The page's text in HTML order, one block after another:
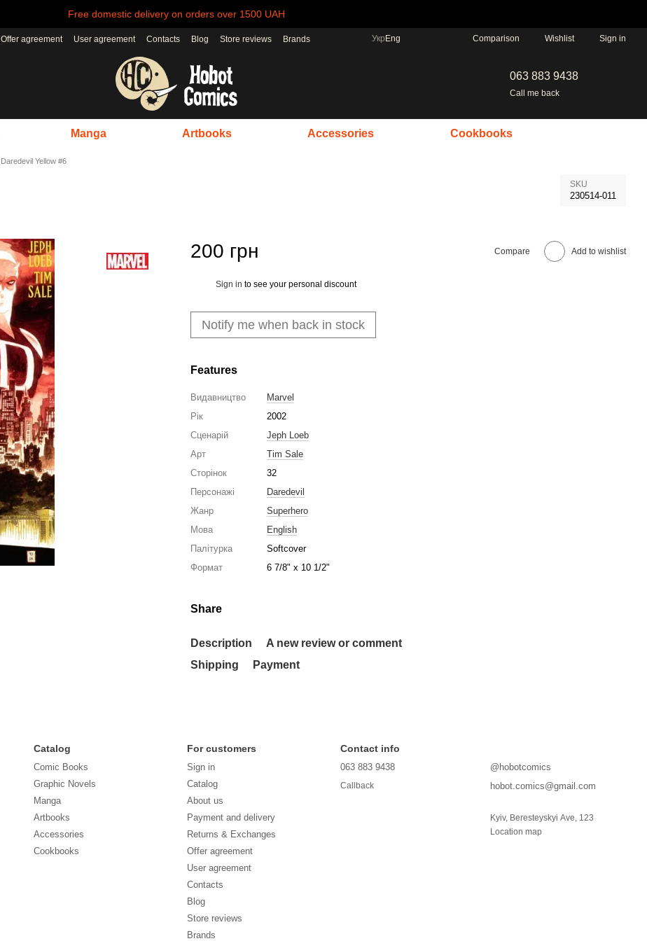
Free domestic delivery on orders over 1500 UAH
Offer agreement User agreement Contacts Blog Store reviews Brands Укр Eng Comparison Wishlist Sign in
063 883 9438
Call me back
Manga Artbooks Accessories Cookbooks
Daredevil Yellow #6
SKU
230514-011
200 грн Compare Add to wishlist
Sign in to see your personal discount
Notify me when back in stock
Features
Видавництво
Marvel
Рік
2002
Сценарій
Jeph Loeb
Арт
Tim Sale
Сторінок
32
Персонажі
Daredevil
Жанр
Superhero
Мова
English
Палітурка
Softcover
Формат
6 7/8" x 10 1/2"
Share
Description
A new review or comment
Shipping
Payment
Catalog
Comic Books
Graphic Novels
Manga
Artbooks
Accessories
Cookbooks
For customers
Sign in
Catalog
About us
Payment and delivery
Returns & Exchanges
Offer agreement
User agreement
Contacts
Blog
Store reviews
Brands
Contact info
063 883 9438
Callback
@hobotcomics
hobot.comics@gmail.com
Kyiv, Beresteyskyi Ave, 123
Location map